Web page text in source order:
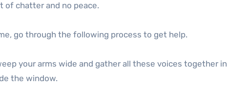
of chatter and no peace.
go through the following process to get help.
your arms wide and gather all these voices together in
the window.